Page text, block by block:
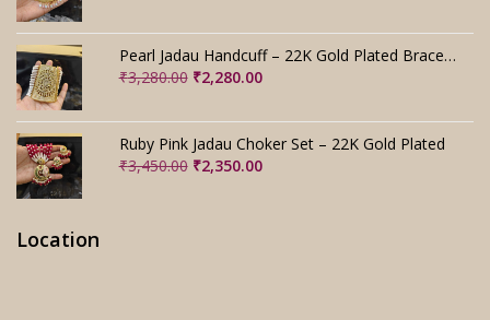
was:
₹2,800.00.
is:
₹1,800.00.
Pearl Jadau Handcuff – 22K Gold Plated Bracelet
₹3,280.00 Original
was:
₹3,280.00.
₹2,280.00Current
is:
₹2,280.00.
Ruby Pink Jadau Choker Set – 22K Gold Plated
₹3,450.00 Original
₹2,350.00Current
Location